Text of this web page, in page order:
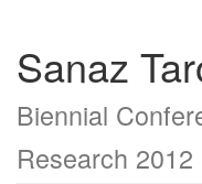
Sanaz
Biennial
Research 2012